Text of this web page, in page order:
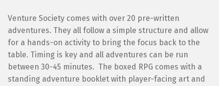
Venture Society comes with over 20 pre-written
adventures. They all follow a simple structure and allow
for a hands-on activity to bring the focus back to the
table. Timing is key and all adventures can be run
between 30-45 minutes. The boxed RPG comes with a
standing adventure booklet with player-facing art and